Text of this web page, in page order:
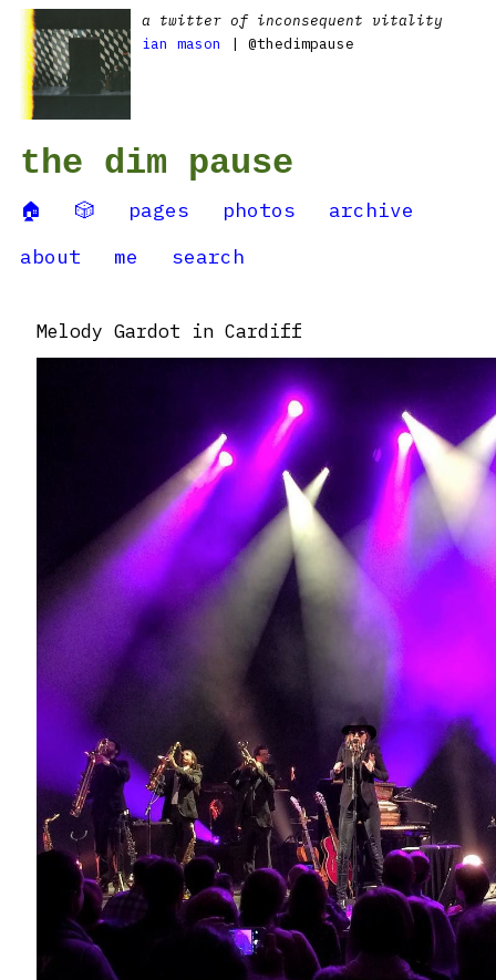
a twitter of inconsequent vitality
ian mason
| @thedimpause
the dim pause
🏠 🎲 pages photos
archive
about
me search
Melody Gardot in Cardiff